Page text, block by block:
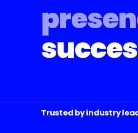
Trusted by industry